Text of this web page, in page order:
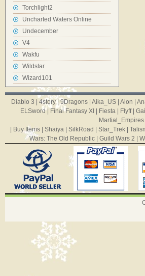
Torchlight2
Uncharted Waters Online
Undecember
V4
Wakfu
Wildstar
Wizard101
Diablo 3 4story|9Dragons| Aika_US| Aion
ELSword| Final Fantasy XI Fiesta| Flyff|
Martial_Empires
Buy Items Shaiya SilkRoad Star_Trek
Wars: The Old Republic| Guild Wars 2